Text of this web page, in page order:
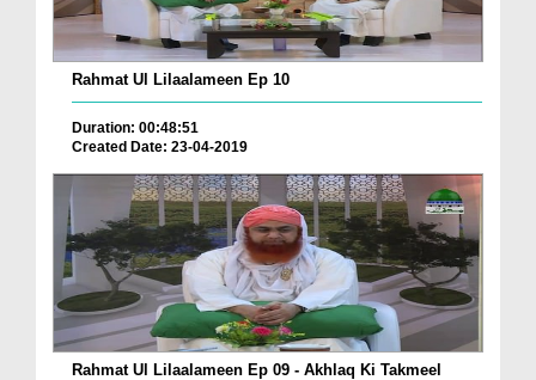
Rahmat Ul Lilaalameen Ep 10
Duration: 00:48:51
Created Date: 23-04-2019
Rahmat Ul Lilaalameen Ep 09 - Akhlaq Ki Takmeel